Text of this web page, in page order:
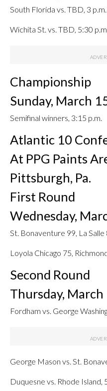
South Florida vs. TBD, 3 p.m.
Wichita St. vs. TBD, 5:30
Championship
Sunday, March
Semifinal winners, 3:15 p.m.
Atlantic 10
At PPG Paints
Pittsburgh, Pa.
First Round
Wednesday,
St. Bonaventure 99, La Salle
Loyola Chicago 75,
Second Round
Thursday, March
Fordham vs. George
George Mason vs. St.
Duquesne vs. Rhode Island,